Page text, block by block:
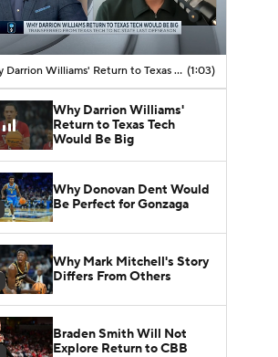
Why Darrion Williams' Return to Texas Tech Would Be Big (1:03)
Why Darrion Williams'
Return to Texas Tech
Would Be Big
Why Donovan Dent Would
Be Perfect for Gonzaga
Why Mark Mitchell's Story
Differs From Others
Braden Smith Will Not
Explore Return to CBB